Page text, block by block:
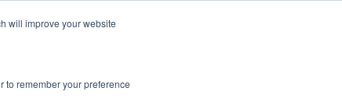
will improve your website
to remember your preference